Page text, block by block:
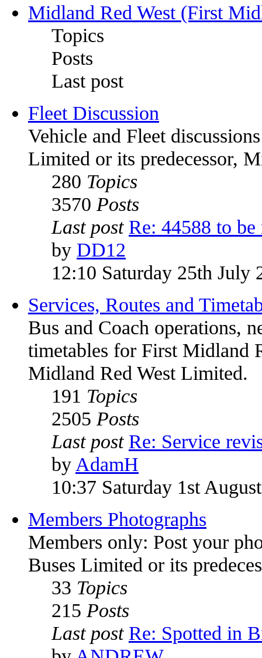
Midland Red West (First
Topics
Posts
Last post
Fleet Discussion
Vehicle and Fleet
Limited or its predecessor,
280 Topics
3570 Posts
Last post Re: 44588 to
by DD12
12:10 Saturday 25th July
Services, Routes and
Bus and Coach operations,
timetables for First Midland
Midland Red West Limited.
191 Topics
2505 Posts
Last post Re: Service
by AdamH
10:37 Saturday 1st
Members Photographs
Members only: Post your
Buses Limited or its
33 Topics
215 Posts
Last post Re: Spotted in